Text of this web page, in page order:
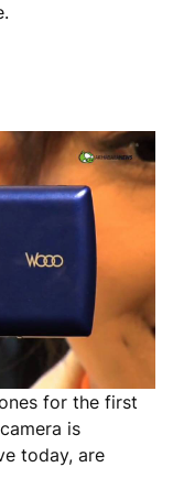
for the first
is
today, are